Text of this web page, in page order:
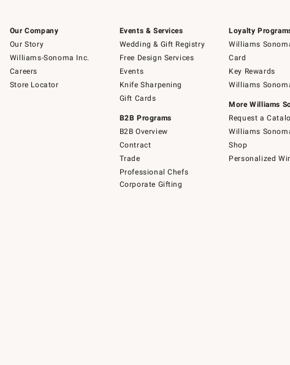
Our Company
Our Story
Williams-Sonoma Inc.
Careers
Store Locator
Events & Services
Wedding & Gift Registry
Free Design Services
Events
Knife Sharpening
Gift Cards
B2B Programs
B2B Overview
Contract
Trade
Professional Chefs
Corporate Gifting
Loyalty
Williams
Card
Key Rewards
Williams
More Williams
Request a
Williams
Shop
Personalized